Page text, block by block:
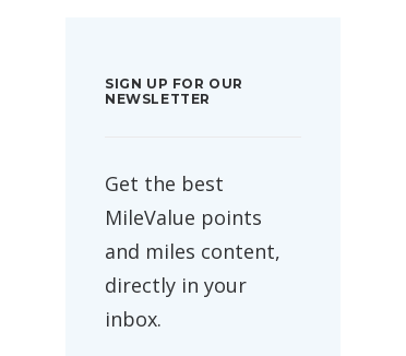
SIGN UP FOR OUR
NEWSLETTER
Get the best
MileValue points
and miles content,
directly in your
inbox.